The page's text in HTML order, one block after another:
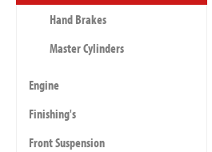
Hand Brakes
Master Cylinders
Engine
Finishing's
Front Suspension